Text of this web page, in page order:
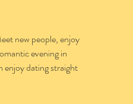
new people, enjoy
evening in
enjoy dating straight